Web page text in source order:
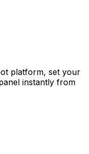
platform, set your
instantly from